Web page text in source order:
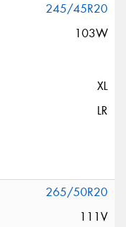
245/45R20
103W
XL
LR
265/50R20
111V